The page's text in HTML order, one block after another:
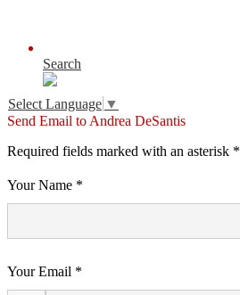
Search
Select Language ▼
Send Email to Andrea DeSantis
Required fields marked with an asterisk *
Your Name *
Your Email *